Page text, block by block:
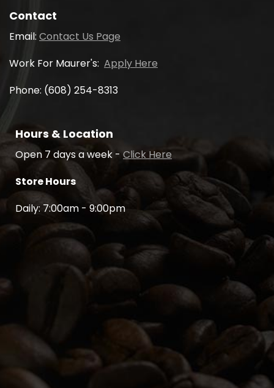
Contact
Email: Contact Us Page
Work For Maurer's: Apply Here
Phone: (608) 254-8313
Hours & Location
Open 7 days a week -Click Here
Store Hours
Daily: 7:00am - 9:00pm